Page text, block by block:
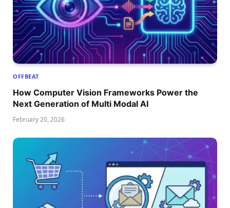
OFFBEAT
How Computer Vision Frameworks Power the
Next Generation of Multi Modal AI
February 20, 2026